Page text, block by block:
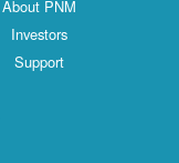
About PNM
Investors
Support